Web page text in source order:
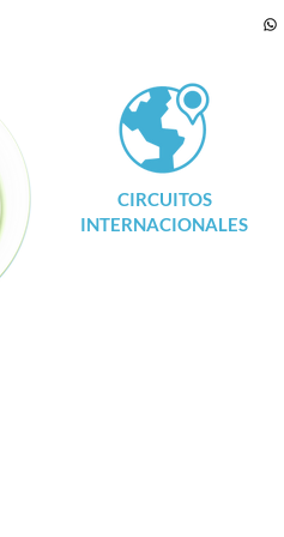
CIRCUITOS
INTERNACIONALES